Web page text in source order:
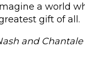
a world
gift of all.
and